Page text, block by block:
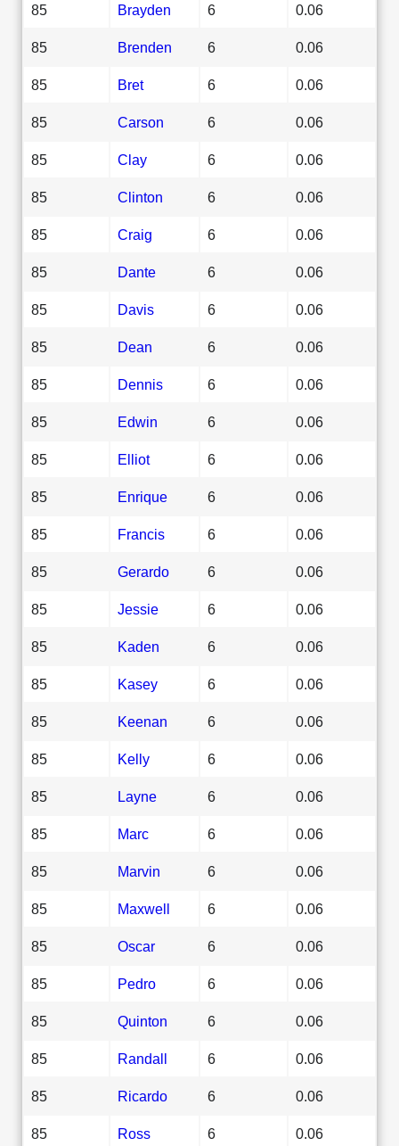
85 Brayden 6 0.06
85 Brenden 6 0.06
85 Bret 6 0.06
85 Carson 6 0.06
85 Clay 6 0.06
85 Clinton 6 0.06
85 Craig 6 0.06
85 Dante 6 0.06
85 Davis 6 0.06
85 Dean 6 0.06
85 Dennis 6 0.06
85 Edwin 6 0.06
85 Elliot 6 0.06
85 Enrique 6 0.06
85 Francis 6 0.06
85 Gerardo 6 0.06
85 Jessie 6 0.06
85 Kaden 6 0.06
85 Kasey 6 0.06
85 Keenan 6 0.06
85 Kelly 6 0.06
85 Layne 6 0.06
85 Marc 6 0.06
85 Marvin 6 0.06
85 Maxwell 6 0.06
85 Oscar 6 0.06
85 Pedro 6 0.06
85 Quinton 6 0.06
85 Randall 6 0.06
85 Ricardo 6 0.06
85 Ross 6 0.06